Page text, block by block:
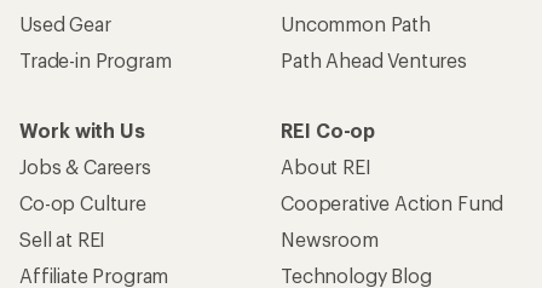
Used Gear
Trade-in Program
Uncommon Path
Path Ahead Ventures
Work with Us
Jobs & Careers
Co-op Culture
Sell at REI
Affiliate Program
REI Co-op
About REI
Cooperative Action Fund
Newsroom
Technology Blog